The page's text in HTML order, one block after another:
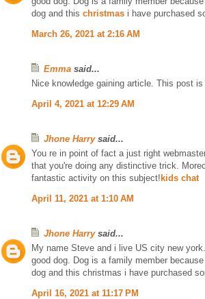
dog and this christmas i have purchased
March 26, 2021 at 2:16 AM
Emma said...
Nice knowledge gaining article. This post
April 4, 2021 at 12:29 AM
Jhone Harrysaid...
You re in point of fact a just right
that you're doing any distinctive trick.
fantastic activity on this subject!kids chat
April 11, 2021 at 1:10 AM
Jhone Harrysaid...
My name Steve and i live US city new
good dog. Dog is a family member
dog and this christmas i have purchased
April 16, 2021 at 11:17 PM